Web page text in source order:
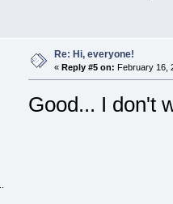
Re: Hi, everyone!
« Reply #5 on: February 16,
Good... I don't